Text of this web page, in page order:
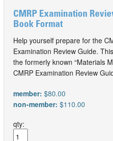
CMRP Examination
Book Format
Help yourself prepare for the
Examination Review Guide.
the formerly known “Materials
CMRP Examination Review
member: $80.00
non-member: $110.00
qty: